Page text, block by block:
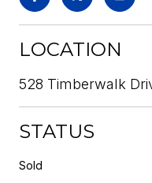
LOCATION
528 Timberwalk
STATUS
Sold